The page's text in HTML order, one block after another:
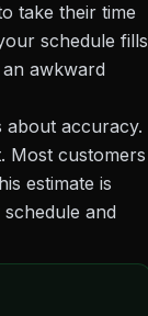
take their time
schedule fills
awkward
accuracy.
Most customers
estimate is
and